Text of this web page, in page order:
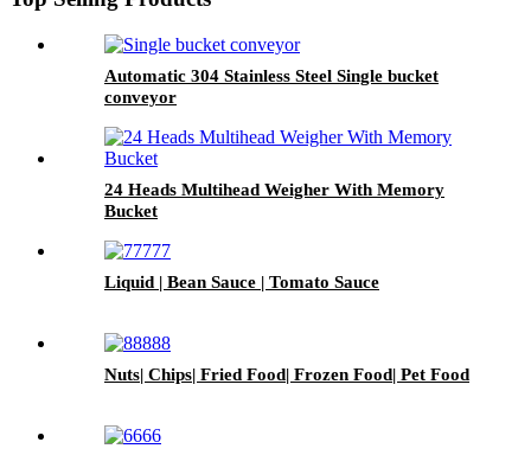
Automatic 304 Stainless Steel Single bucket
conveyor
24 Heads Multihead Weigher With Memory
Bucket
Liquid | Bean Sauce | Tomato Sauce
Nuts| Chips| Fried Food| Frozen Food| Pet Food